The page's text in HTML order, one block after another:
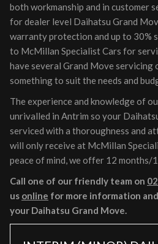
both workmanship and in customer
for dealer level Daihatsu Grand
warranty protection and up to 30%
to McMillan Specialist Cars for
have several Grand Move servicing
something to suit the needs and
The experience and knowledge of
unrivalled in Antrim so your
serviced with a thoroughness and
will only receive at McMillan
peace of mind, we offer 12 months/
Call one of our friendly team on
us online for more information
your Daihatsu Grand Move.